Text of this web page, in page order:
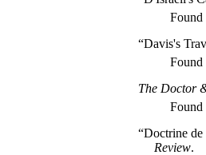
“Davis's
The Doctor
“Doctrine
Review.